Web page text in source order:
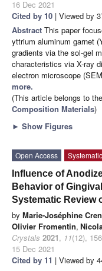
16 Dec 2021
Cited by 10 | Viewed by
Abstract This paper
yttrium aluminum garnet
gradients via the sol-gel
characteristics via X-ray
electron microscope
more.
(This article belongs to
Composition Materials)
► Show Figures
Open Access
Influence of
Behavior of
Systematic Review
by Marie-Joséphine
Olivier Fromentin,
Crystals 2021, 11(12),
15 Dec 2021
Cited by 11 | Viewed by